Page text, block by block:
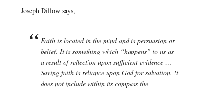
Joseph Dillow says,
Faith is located in the mind and is persuasion or
belief. It is something which “happens” to us as
a result of reflection upon sufficient evidence …
Saving faith is reliance upon God for salvation. It
does not include within its compass the